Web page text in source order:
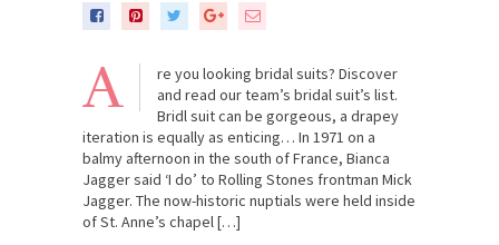
A
re you looking bridal suits? Discover
and read our team’s bridal suit’s list.
Bridl suit can be gorgeous, a drapey
iteration is equally as enticing… In 1971 on a
balmy afternoon in the south of France, Bianca
Jagger said ‘I do’ to Rolling Stones frontman Mick
Jagger. The now-historic nuptials were held inside
of St. Anne’s chapel […]